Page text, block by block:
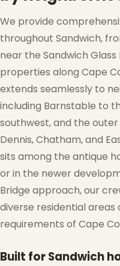
We provide
throughout Sandwich,
near the Sandwich
properties along Cape
extends seamlessly to
including Barnstable to
southwest, and the
Dennis, Chatham, and
sits among the antique
or in the newer
Bridge approach, our
diverse residential
requirements of Cape
Built for Sandwich